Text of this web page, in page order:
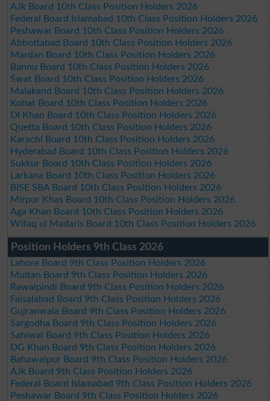
AJk Board 10th Class Position Holders 2026
Federal Board Islamabad 10th Class Position Holders 2026
Peshawar Board 10th Class Position Holders 2026
Abbottabad Board 10th Class Position Holders 2026
Mardan Board 10th Class Position Holders 2026
Bannu Board 10th Class Position Holders 2026
Swat Board 10th Class Position Holders 2026
Malakand Board 10th Class Position Holders 2026
Kohat Board 10th Class Position Holders 2026
DI Khan Board 10th Class Position Holders 2026
Quetta Board 10th Class Position Holders 2026
Karachi Board 10th Class Position Holders 2026
Hyderabad Board 10th Class Position Holders 2026
Sukkur Board 10th Class Position Holders 2026
Larkana Board 10th Class Position Holders 2026
BISE SBA Board 10th Class Position Holders 2026
Mirpur Khas Board 10th Class Position Holders 2026
Aga Khan Board 10th Class Position Holders 2026
Wifaq ul Madaris Board 10th Class Position Holders 2026
Position Holders 9th Class 2026
Lahore Board 9th Class Position Holders 2026
Multan Board 9th Class Position Holders 2026
Rawalpindi Board 9th Class Position Holders 2026
Faisalabad Board 9th Class Position Holders 2026
Gujranwala Board 9th Class Position Holders 2026
Sargodha Board 9th Class Position Holders 2026
Sahiwal Board 9th Class Position Holders 2026
DG Khan Board 9th Class Position Holders 2026
Bahawalpur Board 9th Class Position Holders 2026
AJk Board 9th Class Position Holders 2026
Federal Board Islamabad 9th Class Position Holders 2026
Peshawar Board 9th Class Position Holders 2026